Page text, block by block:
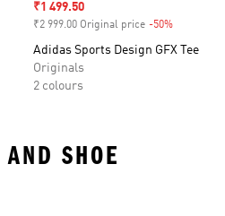
Sale price
₹1 499.50
₹2 999.00 Original price -50%
Adidas Sports Design GFX Tee
Originals
2 colours
SHOE